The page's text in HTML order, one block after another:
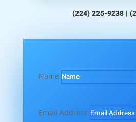
(224) 225-9238 |
Name
Email Address